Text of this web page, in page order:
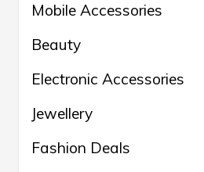
Mobile Accessories
Beauty
Electronic Accessories
Jewellery
Fashion Deals